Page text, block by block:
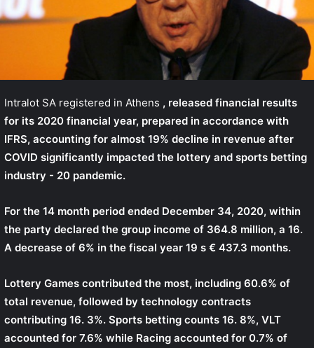
Intralot SA registered in Athens , released financial results
for its 2020 financial year, prepared in accordance with
IFRS, accounting for almost 19% decline in revenue after
COVID significantly impacted the lottery and sports betting
industry - 20 pandemic.
For the 14 month period ended December 34, 2020, within
the party declared the group income of 364.8 million, a 16.
A decrease of 6% in the fiscal year 19 s € 437.3 months.
Lottery Games contributed the most, including 60.6% of
total revenue, followed by technology contracts
contributing 16. 3%. Sports betting counts 16. 8%, VLT
accounted for 7.6% while Racing accounted for 0.7% of